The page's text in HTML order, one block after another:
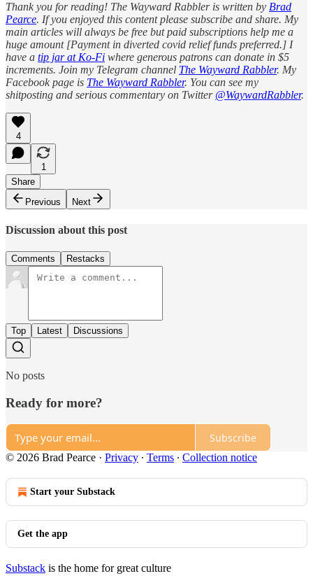
Thank you for reading! The Wayward Rabbler is written by Brad
Pearce. If you enjoyed this content please subscribe and share. My
main articles will always be free but paid subscriptions help me a
huge amount [Payment in diverted covid relief funds preferred.] I
have a tip jar at Ko-Fi where generous patrons can donate in $5
increments. Join my Telegram channel The Wayward Rabbler. My
Facebook page is The Wayward Rabbler. You can see my
shitposting and serious commentary on Twitter @WaywardRabbler.
4
1
Share
Previous
Next
Discussion about this post
Comments Restacks
Top Latest Discussions
No posts
Ready for more?
Subscribe
© 2026 Brad Pearce · Privacy ∙ Terms ∙ Collection notice
Start your Substack
Get the app
Substack is the home for great culture